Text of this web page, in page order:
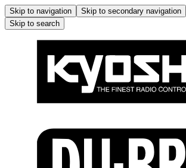
Skip to navigation Skip to secondary navigation
Skip to search